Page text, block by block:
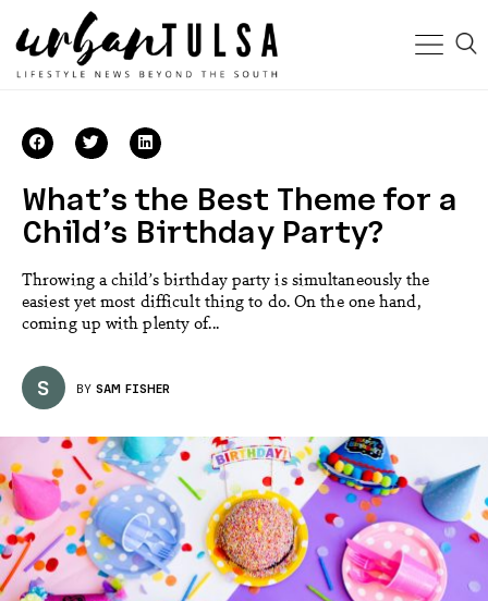
What’s the Best Theme for a
Child’s Birthday Party?
Throwing a child’s birthday party is simultaneously the
easiest yet most difficult thing to do. On the one hand,
coming up with plenty of...
S BY SAM FISHER